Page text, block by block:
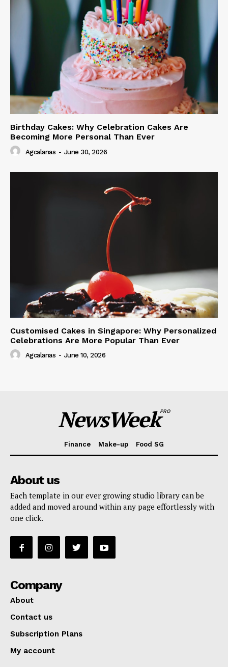
Birthday Cakes: Why Celebration Cakes Are
Becoming More Personal Than Ever
Agcalanas - June 30, 2026
Customised Cakes in Singapore: Why Personalized
Celebrations Are More Popular Than Ever
Agcalanas - June 10, 2026
NewsWeekPRO
Finance Make-up Food SG
About us
Each template in our ever growing studio library can be
added and moved around within any page effortlessly with
one click.
Company
About
Contact us
Subscription Plans
My account